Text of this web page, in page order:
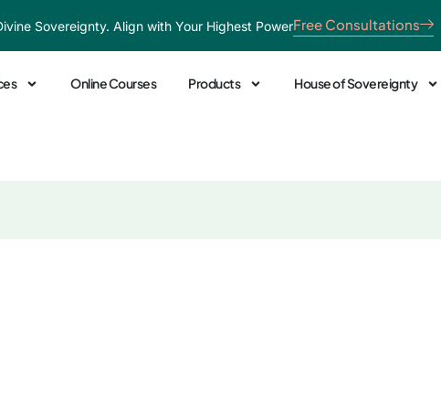
Sovereignty. Align with Your Highest PowerFree Consultations
Online Courses Products House of Sovereignty